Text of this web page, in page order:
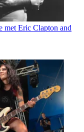
met Eric Clapton and